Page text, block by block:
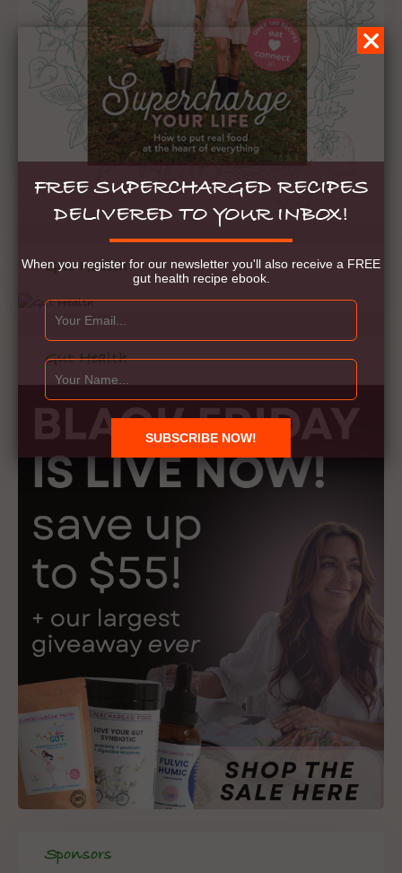
Gut Health
Gut Health
Sponsors
FREE SUPERCHARGED RECIPES
DELIVERED TO YOUR INBOX!
When you register for our newsletter you'll also receive a FREE
gut health recipe ebook.